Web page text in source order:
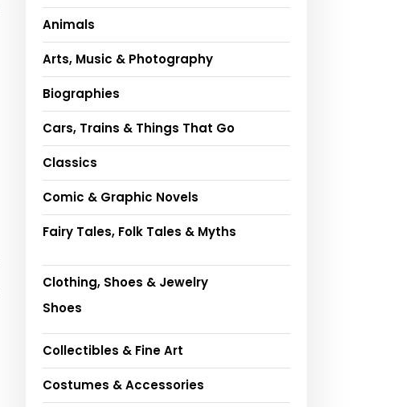
Animals
Arts, Music & Photography
Biographies
Cars, Trains & Things That Go
Classics
Comic & Graphic Novels
Fairy Tales, Folk Tales & Myths
Clothing, Shoes & Jewelry
Shoes
Collectibles & Fine Art
Costumes & Accessories